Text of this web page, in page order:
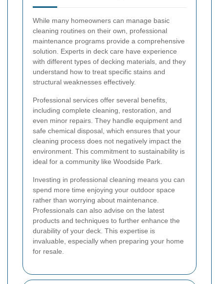
While many homeowners can manage basic
cleaning routines on their own, professional
maintenance programs provide a comprehensive
solution. Experts in deck care have experience
with different types of decking materials, and they
understand how to treat specific stains and
structural weaknesses effectively.
Professional services offer several benefits,
including complete cleaning, restoration, and
even minor repairs. They handle equipment and
safe chemical disposal, which ensures that your
cleaning process does not negatively impact the
environment. This commitment to sustainability is
ideal for a community like Woodside Park.
Investing in professional cleaning means you can
spend more time enjoying your outdoor space
rather than worrying about maintenance.
Professionals can also advise on the latest
products and techniques to further enhance the
durability of your deck. This expertise is
invaluable, especially when preparing your home
for resale.